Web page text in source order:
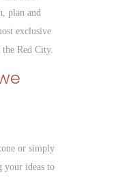
plan and
exclusive
Red City.
or simply
your ideas to